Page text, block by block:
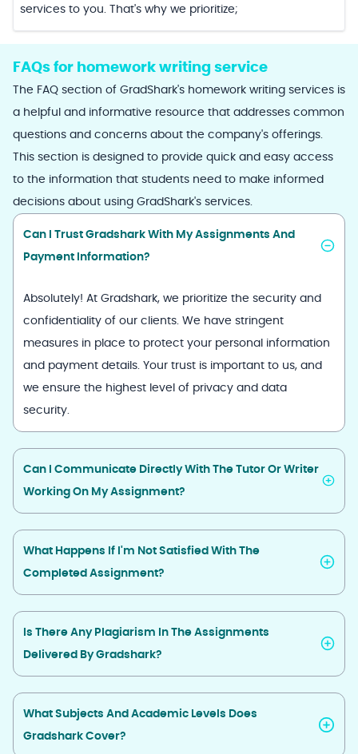
services to you. That's why we prioritize;
FAQs for homework writing service
The FAQ section of GradShark's homework writing services is
a helpful and informative resource that addresses common
questions and concerns about the company's offerings.
This section is designed to provide quick and easy access
to the information that students need to make informed
decisions about using GradShark's services.
Can I Trust Gradshark With My Assignments And
Payment Information?
Absolutely! At Gradshark, we prioritize the security and
confidentiality of our clients. We have stringent
measures in place to protect your personal information
and payment details. Your trust is important to us, and
we ensure the highest level of privacy and data
security.
Can I Communicate Directly With The Tutor Or Writer
Working On My Assignment?
What Happens If I'm Not Satisfied With The
Completed Assignment?
Is There Any Plagiarism In The Assignments
Delivered By Gradshark?
What Subjects And Academic Levels Does
Gradshark Cover?